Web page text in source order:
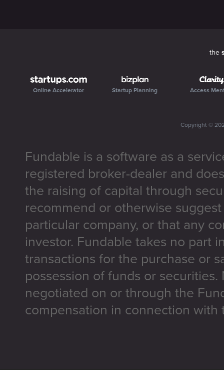
the
Online Accelerator Startup Planning Access
Copyright ©
Fundable is a software as a
registered broker-dealer and
the raising of capital through
recommend or otherwise
particular company, or that any
investor. Fundable takes no part
transactions for the purchase or
possession of funds or
negotiated on or through the
compensation in connection with